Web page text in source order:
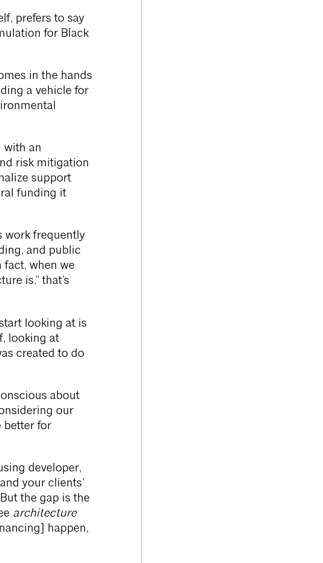
prefers to say
for Black
in the hands
a vehicle for
with an
risk mitigation
support
funding it
work frequently
and public
when we
is,” that’s
looking at is
looking at
created to do
about
our
better for
developer,
your clients’
the gap is the
architecture
happen,